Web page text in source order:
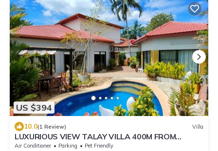
US $394
10.0(1 Review) Villa
LUXURIOUS VIEW TALAY VILLA 400M FROM
BEACH - PATTAYA HOLIDAY HOUSE
Air Conditioner Parking
Pet Friendly